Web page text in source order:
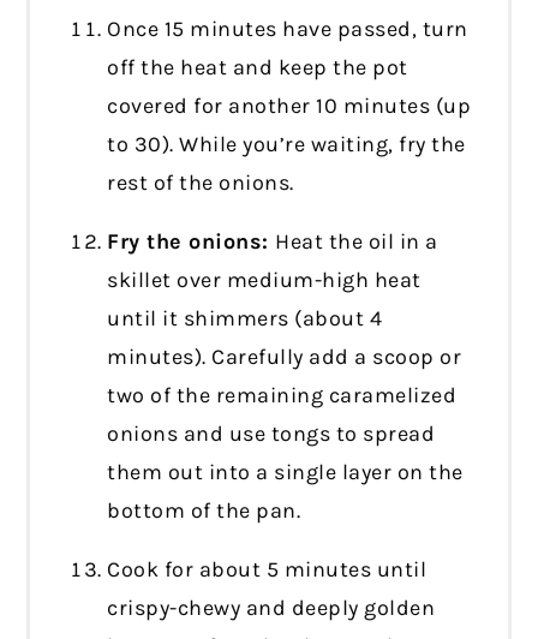
Once 15 minutes have passed, turn
off the heat and keep the pot
covered for another 10 minutes (up
to 30). While you’re waiting, fry the
rest of the onions.
Fry the onions: Heat the oil in a
skillet over medium-high heat
until it shimmers (about 4
minutes). Carefully add a scoop or
two of the remaining caramelized
onions and use tongs to spread
them out into a single layer on the
bottom of the pan.
Cook for about 5 minutes until
crispy-chewy and deeply golden